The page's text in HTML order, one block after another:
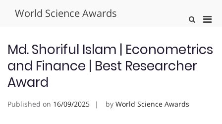
World Science Awards
Show
Md. Shoriful Islam | Econometrics
and Finance | Best Researcher
Award
Published on 16/09/2025 by World Science Awards